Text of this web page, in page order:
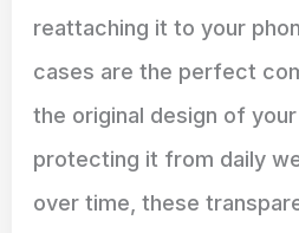
reattaching it to your
cases are the perfect
the original design of
protecting it from daily
over time, these